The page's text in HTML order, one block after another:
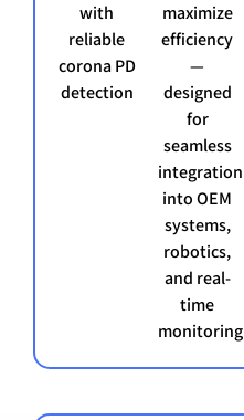
with
reliable
corona PD
detection
maximize
efficiency
—
designed
for
seamless
integration
into OEM
systems,
robotics,
and real-
time
monitoring